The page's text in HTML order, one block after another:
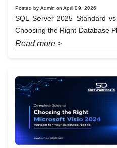
Posted by Admin on April 09, 2026
SQL Server 2025 Standard
Choosing the Right Database
Read more >